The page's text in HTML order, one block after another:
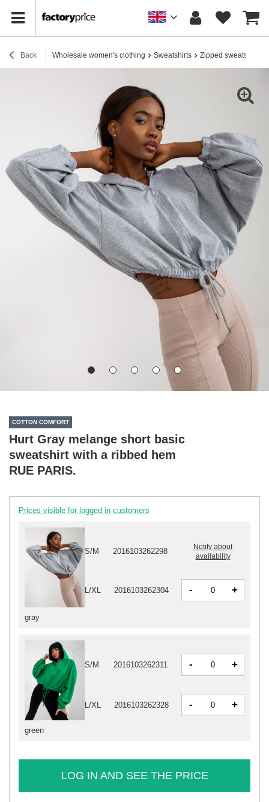
Back Wholesale women's clothing Sweatshirts Zipped sweatshirts
COTTON COMFORT
Hurt Gray melange short basic
sweatshirt with a ribbed hem
RUE PARIS.
Prices visible for logged in customers
green
S/M 2016103262311 - +
L/XL 2016103262328 - +
gray
S/M 2016103262298
Notify about
availability
L/XL 2016103262304 - +
LOG IN AND SEE THE PRICE